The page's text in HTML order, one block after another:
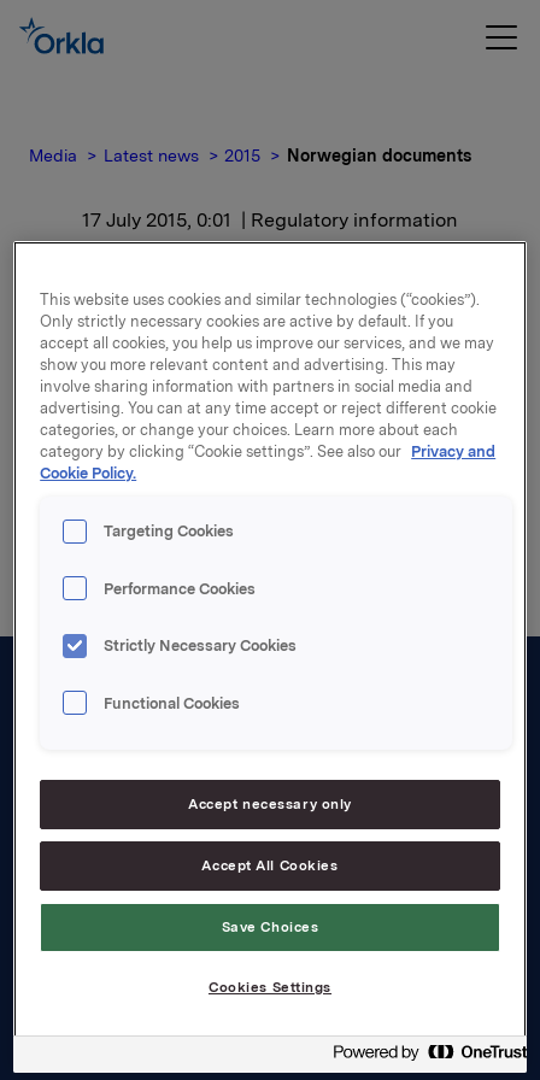
Media Latest news 2015 Norwegian documents
17 July 2015, 0:01 | Regulatory information
Norwegian documents
For release content, please refer to the attachment.
Attachments
Back to press releases
About us
Careers
Transparency Act
Investors
This website uses cookies and similar technologies (“cookies”).
Only strictly necessary cookies are active by default. If you
accept all cookies, you help us improve our services, and we may
show you more relevant content and advertising. This may
involve sharing information with partners in social media and
advertising. You can at any time accept or reject different cookie
categories, or change your choices. Learn more about each
category by clicking “Cookie settings”. See also our Privacy and
Cookie Policy.
Targeting Cookies
Performance Cookies
Strictly Necessary Cookies
Functional Cookies
Accept necessary only
Accept All Cookies
Save Choices
Cookies Settings